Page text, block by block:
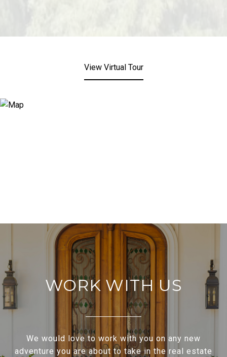
View Virtual Tour
WORK WITH US
We would love to work with you on any new
adventure you are about to take in the real estate